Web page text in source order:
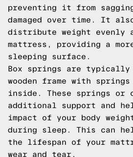
preventing it from
damaged over time. It
distribute weight evenly
mattress, providing a
sleeping surface.
Box springs are typically
wooden frame with
inside. These springs or
additional support and
impact of your body
during sleep. This can
the lifespan of your
wear and tear.